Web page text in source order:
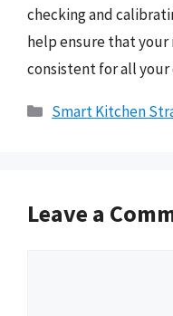
checking and
help ensure that your
consistent for all your
Categories
Smart Kitchen
Leave a